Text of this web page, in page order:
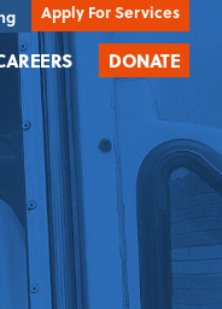
Apply For Services
DONATE